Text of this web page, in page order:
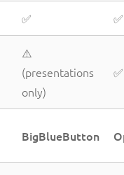
✅ ✅
⚠️
(presentations
only)
✅
BigBlueButton